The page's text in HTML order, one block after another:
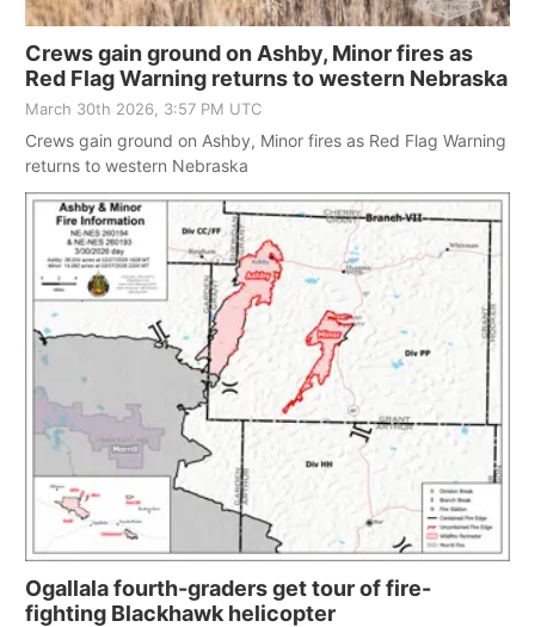
Crews gain ground on Ashby, Minor fires as
Red Flag Warning returns to western Nebraska
March 30th 2026, 3:57 PM UTC
Crews gain ground on Ashby, Minor fires as Red Flag Warning
returns to western Nebraska
Ogallala fourth-graders get tour of fire-
fighting Blackhawk helicopter